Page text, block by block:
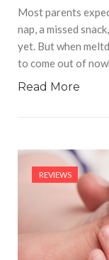
Most parents
nap, a missed
yet. But when
to come out of
Read More
REVIEWS